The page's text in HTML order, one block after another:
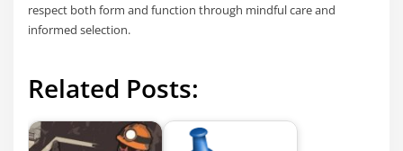
respect both form and function through mindful care and
informed selection.
Related Posts: